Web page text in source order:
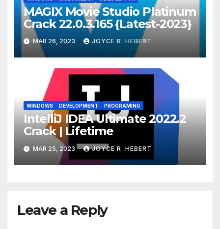
MAGIX Movie Studio Platinum
Crack 22.0.3.165 {Latest-2023}
MAR 26, 2023 JOYCE R. HEBERT
WINDOWS DEVELOPMENT PROGRAMING
IntelliJ IDEA Ultimate 2022.2
Crack | Lifetime
MAR 25, 2023 JOYCE R. HEBERT
Leave a Reply